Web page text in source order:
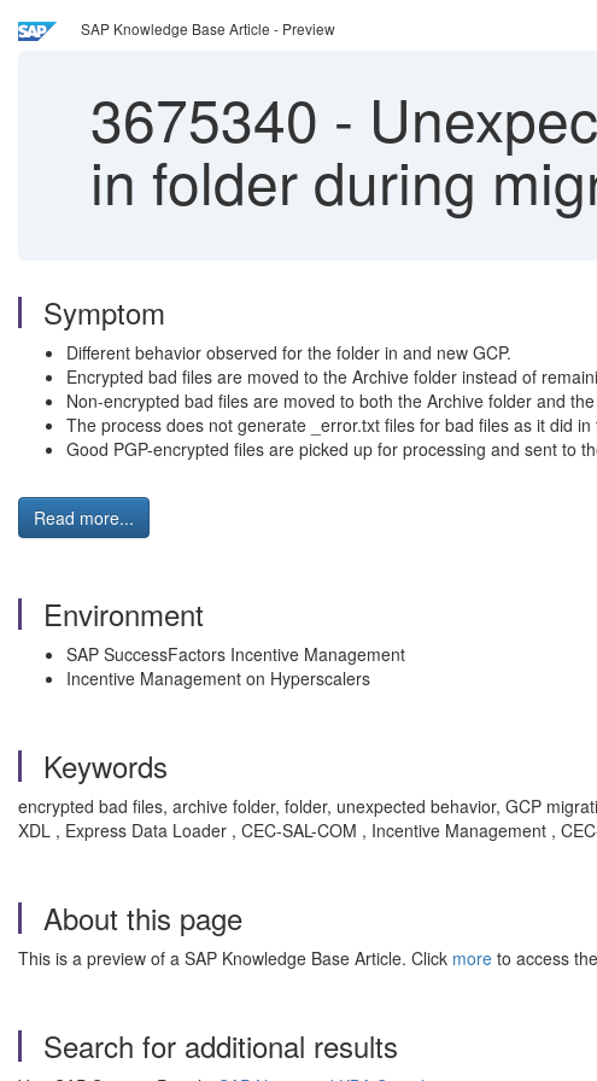
SAP Knowledge Base Article - Preview
3675340 -
in folder during
Symptom
Different behavior observed for the folder in and new GCP.
Encrypted bad files are moved to the Archive folder instead of
Non-encrypted bad files are moved to both the Archive folder and
The process does not generate _error.txt files for bad files as it did in
Good PGP-encrypted files are picked up for processing and sent to
Read more...
Environment
SAP SuccessFactors Incentive Management
Incentive Management on Hyperscalers
Keywords
encrypted bad files, archive folder, folder, unexpected behavior, GCP
XDL , Express Data Loader , CEC-SAL-COM , Incentive Management ,
About this page
This is a preview of a SAP Knowledge Base Article. Click more to access
Search for additional results